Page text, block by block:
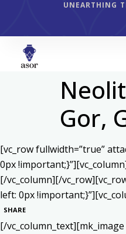
UNEARTHING
Gor,
[vc_row fullwidth=”true”
0px
[/vc_column][/
left: 0px
SHARE
[/